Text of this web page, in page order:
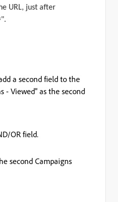
URL, just after
a second field to the
- Viewed" as the second
OR field.
second Campaigns